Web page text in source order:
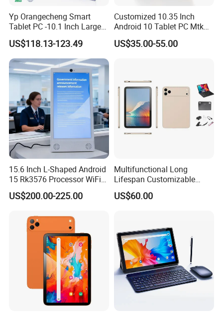
Yp Orangecheng Smart
Tablet PC -10.1 Inch Large
Screen, Eye Protection
Mode, 5g+WiFi, 4G LTE
Tablet
US$118.13-123.49
Customized 10.35 Inch
Android 10 Tablet PC Mtk
67650 2.0GHz Tablet
US$35.00-55.00
15.6 Inch L-Shaped Android
15 Rk3576 Processor WiFi
4G Network Touch Screen
Tablet PC for Restaurant
US$200.00-225.00
Multifunctional Long
Lifespan Customizable
Android 8-Core Tablet for
Knowledge Access
US$60.00